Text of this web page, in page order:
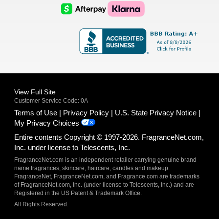
Logo
AfterPay
Logo
Klarna
Logo
View Full Site
Customer Service Code: 0A
Terms of Use Privacy Policy
U.S. State Privacy Notice
My Privacy Choices
Entire contents Copyright © 1997-2026. FragranceNet.com,
Inc. under license to Telescents, Inc.
FragranceNet.com is an independent retailer carrying genuine brand
name fragrances, skincare, haircare, candles and makeup.
FragranceNet, FragranceNet.com, and Fragrance.com are trademarks
of FragranceNet.com, Inc. (under license to Telescents, Inc.) and are
Registered in the US Patent & Trademark Office.
All Rights Reserved.